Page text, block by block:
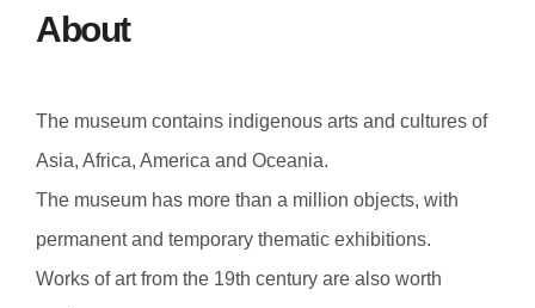
About
The museum contains indigenous arts and cultures of
Asia, Africa, America and Oceania.
The museum has more than a million objects, with
permanent and temporary thematic exhibitions.
Works of art from the 19th century are also worth